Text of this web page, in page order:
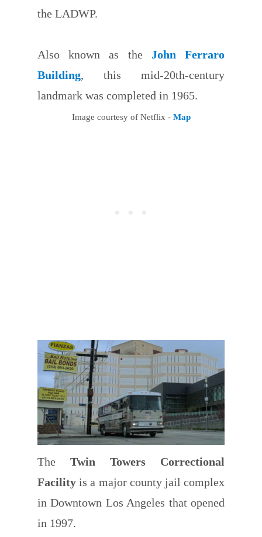
the LADWP.
Also known as the John Ferraro
Building, this mid-20th-century
landmark was completed in 1965.
Image courtesy of Netflix - Map
The Twin Towers Correctional
Facility is a major county jail complex
in Downtown Los Angeles that opened
in 1997.